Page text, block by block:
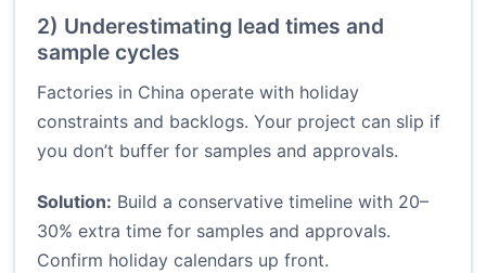
2) Underestimating lead times and
sample cycles
Factories in China operate with holiday
constraints and backlogs. Your project can slip if
you don’t buffer for samples and approvals.
Solution: Build a conservative timeline with 20–
30% extra time for samples and approvals.
Confirm holiday calendars up front.